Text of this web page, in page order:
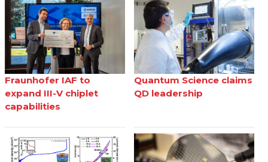
Fraunhofer IAF to
expand III-V chiplet
capabilities
Quantum Science claims
QD leadership